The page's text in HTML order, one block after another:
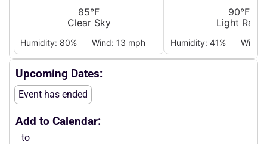
85°F
Clear Sky
Humidity: 80% Wind: 13 mph
90°F
Light Rain
Humidity: 41% Wind:
Upcoming Dates:
Event has ended
Add to Calendar:
to